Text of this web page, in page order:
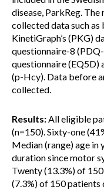
disease, ParkReg.
collected data such
KinetiGraph’s (PKG)
questionnaire-8
questionnaire (EQ5D)
(p-Hcy). Data before
collected.
Results:All eligible
(n=150). Sixty-one
Median (range) age in
duration since motor
Twenty (13.3%) of
(7.3%) of 150 patients